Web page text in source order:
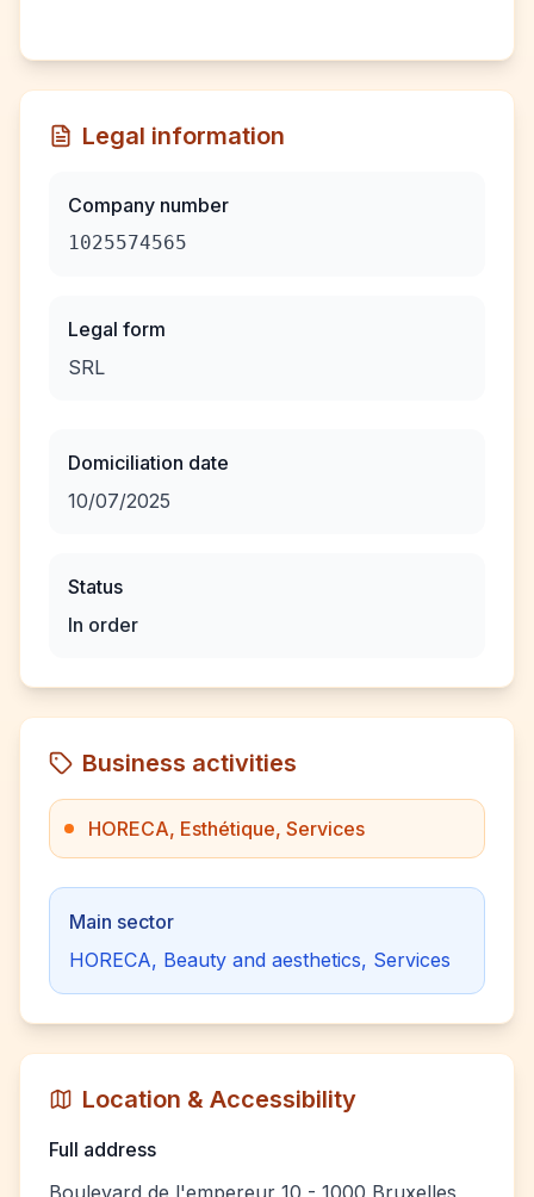
Legal information
Company number
1025574565
Legal form
SRL
Domiciliation date
10/07/2025
Status
In order
Business activities
HORECA, Esthétique, Services
Main sector
HORECA, Beauty and aesthetics, Services
Location & Accessibility
Full address
Boulevard de l'empereur 10 - 1000 Bruxelles